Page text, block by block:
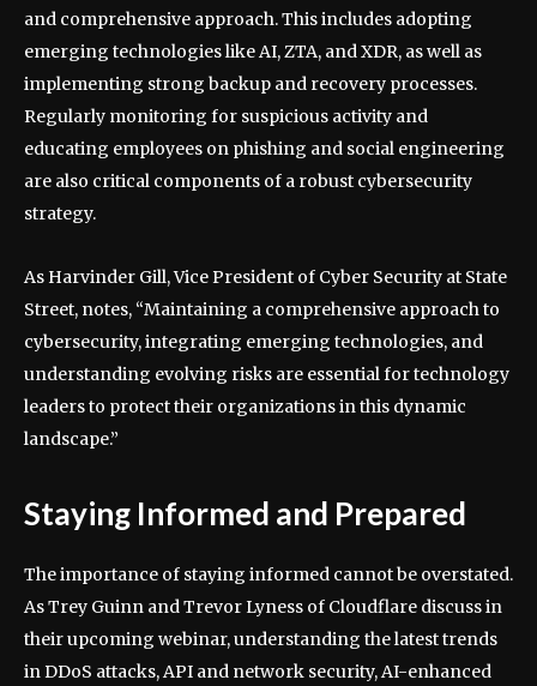
and comprehensive approach. This includes adopting
emerging technologies like AI, ZTA, and XDR, as well as
implementing strong backup and recovery processes.
Regularly monitoring for suspicious activity and
educating employees on phishing and social engineering
are also critical components of a robust cybersecurity
strategy.
As Harvinder Gill, Vice President of Cyber Security at State
Street, notes, “Maintaining a comprehensive approach to
cybersecurity, integrating emerging technologies, and
understanding evolving risks are essential for technology
leaders to protect their organizations in this dynamic
landscape.”
Staying Informed and Prepared
The importance of staying informed cannot be overstated.
As Trey Guinn and Trevor Lyness of Cloudflare discuss in
their upcoming webinar, understanding the latest trends
in DDoS attacks, API and network security, AI-enhanced